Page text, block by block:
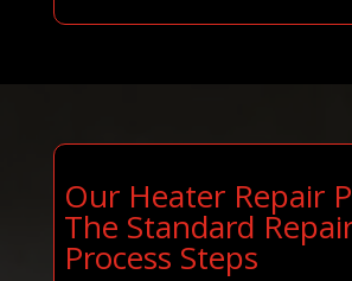
Our Heater Repair
The Standard
Process Steps